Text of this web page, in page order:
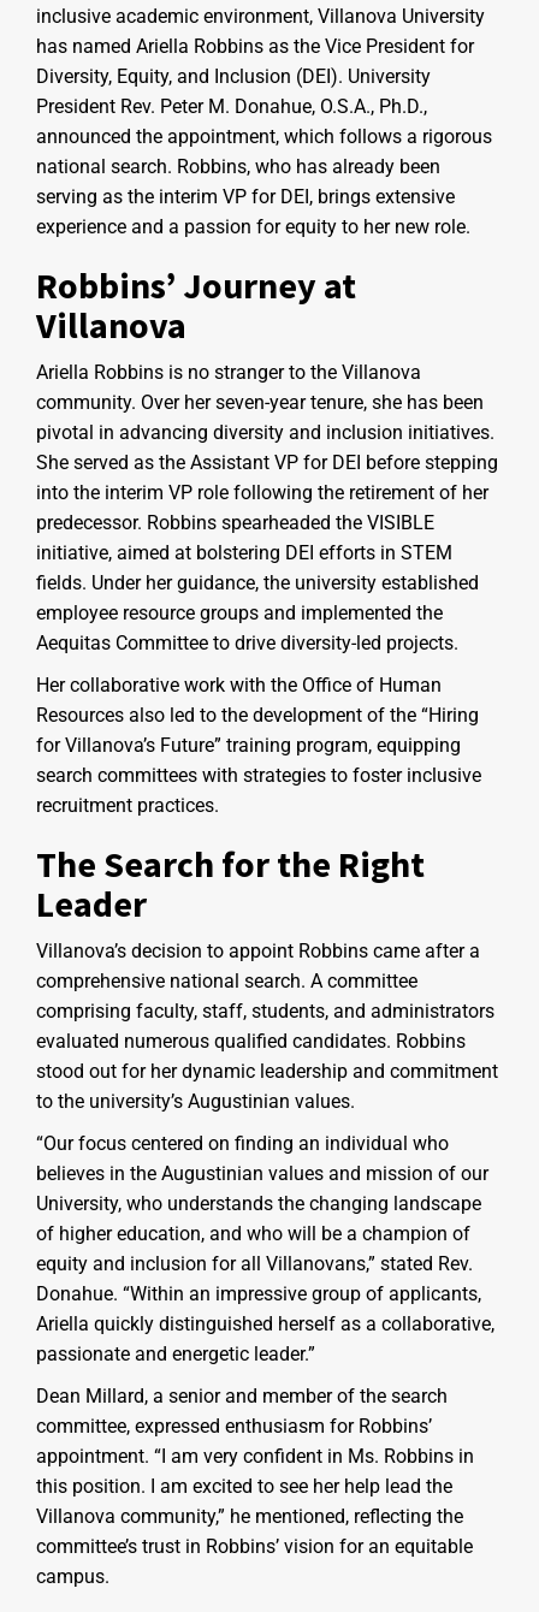
inclusive academic environment, Villanova University
has named Ariella Robbins as the Vice President for
Diversity, Equity, and Inclusion (DEI). University
President Rev. Peter M. Donahue, O.S.A., Ph.D.,
announced the appointment, which follows a rigorous
national search. Robbins, who has already been
serving as the interim VP for DEI, brings extensive
experience and a passion for equity to her new role.
Robbins’ Journey at
Villanova
Ariella Robbins is no stranger to the Villanova
community. Over her seven-year tenure, she has been
pivotal in advancing diversity and inclusion initiatives.
She served as the Assistant VP for DEI before stepping
into the interim VP role following the retirement of her
predecessor. Robbins spearheaded the VISIBLE
initiative, aimed at bolstering DEI efforts in STEM
fields. Under her guidance, the university established
employee resource groups and implemented the
Aequitas Committee to drive diversity-led projects.
Her collaborative work with the Office of Human
Resources also led to the development of the “Hiring
for Villanova’s Future” training program, equipping
search committees with strategies to foster inclusive
recruitment practices.
The Search for the Right
Leader
Villanova’s decision to appoint Robbins came after a
comprehensive national search. A committee
comprising faculty, staff, students, and administrators
evaluated numerous qualified candidates. Robbins
stood out for her dynamic leadership and commitment
to the university’s Augustinian values.
“Our focus centered on finding an individual who
believes in the Augustinian values and mission of our
University, who understands the changing landscape
of higher education, and who will be a champion of
equity and inclusion for all Villanovans,” stated Rev.
Donahue. “Within an impressive group of applicants,
Ariella quickly distinguished herself as a collaborative,
passionate and energetic leader.”
Dean Millard, a senior and member of the search
committee, expressed enthusiasm for Robbins’
appointment. “I am very confident in Ms. Robbins in
this position. I am excited to see her help lead the
Villanova community,” he mentioned, reflecting the
committee’s trust in Robbins’ vision for an equitable
campus.